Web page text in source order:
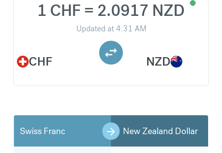
CHF
1 CHF = 2.0917 NZD
Updated at 4:31 AM
NZD
Swiss Franc New Zealand Dollar